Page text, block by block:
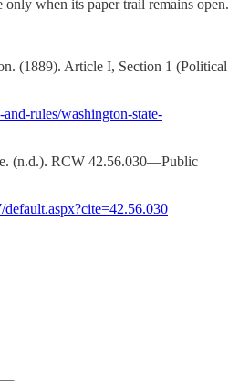
only when its paper trail remains open.
(1889). Article I, Section 1 (Political
rules/washington-state-
(n.d.). RCW 42.56.030—Public